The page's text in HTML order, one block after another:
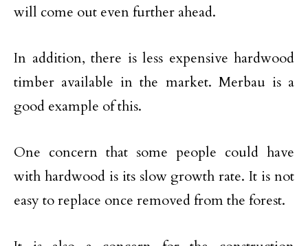
will come out even further ahead.
In addition, there is less expensive hardwood
timber available in the market. Merbau is a
good example of this.
One concern that some people could have
with hardwood is its slow growth rate. It is not
easy to replace once removed from the forest.